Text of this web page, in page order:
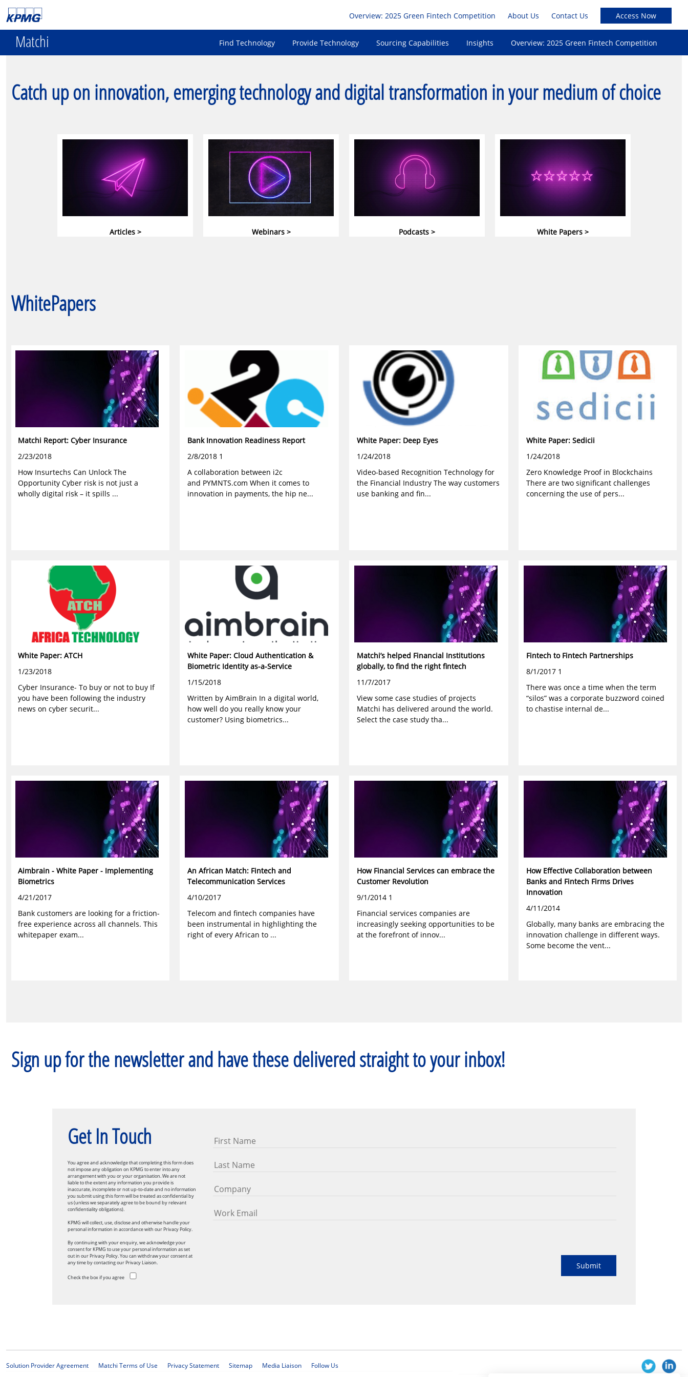
Overview: 2025 Green Fintech Competition About Us Contact Us
Matchi Find Technology Provide Technology Sourcing Capabilities Insights Overview: 2025 Green Fintech Competition
Catch up on innovation, emerging technology and digital transformation in your medium of choice
Articles > Webinars > Podcasts > White Papers >
WhitePapers
Matchi Report: Cyber Insurance
2/23/2018
How Insurtechs Can Unlock The
Opportunity Cyber risk is not just a
wholly digital risk – it spills ...
Bank Innovation Readiness Report
2/8/2018 1
A collaboration between i2c
and PYMNTS.com When it comes to
innovation in payments, the hip ne...
White Paper: Deep Eyes
1/24/2018
Video-based Recognition Technology for
the Financial Industry The way customers
use banking and fin...
White Paper: Sedicii
1/24/2018
Zero Knowledge Proof in Blockchains
There are two significant challenges
concerning the use of pers...
White Paper: ATCH
1/23/2018
Cyber Insurance- To buy or not to buy If
you have been following the industry
news on cyber securit...
White Paper: Cloud Authentication &
Biometric Identity as-a-Service
1/15/2018
Written by AimBrain In a digital world,
how well do you really know your
customer? Using biometrics...
Matchi’s helped Financial Institutions
globally, to find the right fintech
11/7/2017
View some case studies of projects
Matchi has delivered around the world.
Select the case study tha...
Fintech to Fintech Partnerships
8/1/2017 1
There was once a time when the term
“silos” was a corporate buzzword coined
to chastise internal de...
Aimbrain - White Paper - Implementing
Biometrics
4/21/2017
Bank customers are looking for a friction-
free experience across all channels. This
whitepaper exam...
An African Match: Fintech and
Telecommunication Services
4/10/2017
Telecom and fintech companies have
been instrumental in highlighting the
right of every African to ...
How Financial Services can embrace the
Customer Revolution
9/1/2014 1
Financial services companies are
increasingly seeking opportunities to be
at the forefront of innov...
How Effective Collaboration between
Banks and Fintech Firms Drives
Innovation
4/11/2014
Globally, many banks are embracing the
innovation challenge in different ways.
Some become the vent...
Sign up for the newsletter and have these delivered straight to your inbox!
Get In Touch
You agree and acknowledge that completing this form does
not impose any obligation on KPMG to enter into any
arrangement with you or your organisation. We are not
liable to the extent any information you provide is
inaccurate, incomplete or not up-to-date and no information
you submit using this form will be treated as confidential by
us (unless we separately agree to be bound by relevant
confidentiality obligations).
KPMG will collect, use, disclose and otherwise handle your
personal information in accordance with our Privacy Policy.
By continuing with your enquiry, we acknowledge your
consent for KPMG to use your personal information as set
out in our Privacy Policy. You can withdraw your consent at
any time by contacting our Privacy Liaison.
Check the box if you agree
Submit
Solution Provider Agreement Matchi Terms of Use Privacy Statement Sitemap Media Liaison Follow Us